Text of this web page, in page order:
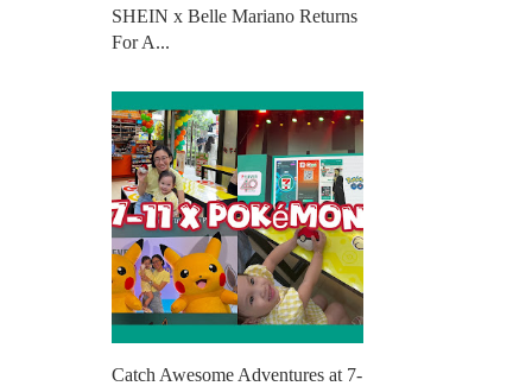
SHEIN x Belle Mariano Returns
For A...
Catch Awesome Adventures at 7-